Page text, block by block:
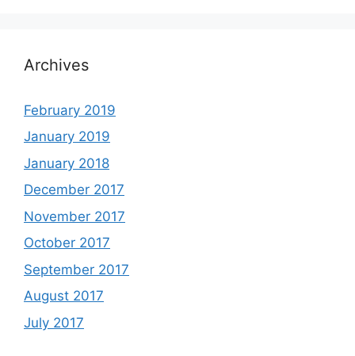
Archives
February 2019
January 2019
January 2018
December 2017
November 2017
October 2017
September 2017
August 2017
July 2017